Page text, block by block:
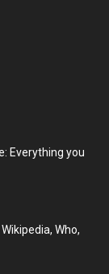
Everything you
Who,